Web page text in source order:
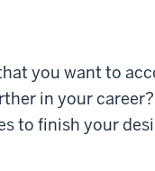
you want to
in your
to finish your